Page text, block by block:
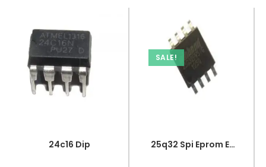
24c16 Dip
SALE!
25q32 Spi Eprom Eeprom Memory Flash Chip